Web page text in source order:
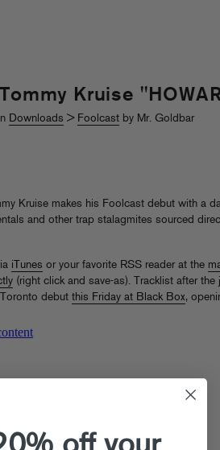
Kruise
Downloads > Foolcast by Mr. Goldbar
Kruise makes his Foolcast debut with a
and other trap stalagmites sourced
iTunes or your favorite RSS reader at the
(right click and save-as). Tracklist after
debut this Friday at Black Box,